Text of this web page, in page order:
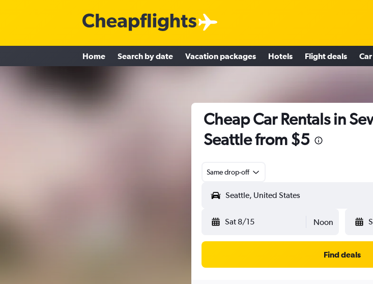
Home Search by date Vacation packages Hotels Flight deals
Cheap Car Rentals in
Seattle from $5
Same drop-off
Sat 8/15 Noon
Find deals